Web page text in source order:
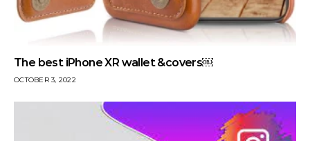
The best iPhone XR wallet &covers￼
OCTOBER 3, 2022